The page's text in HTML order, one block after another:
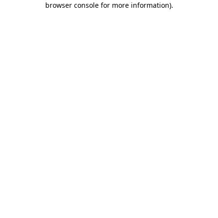
browser console for more information).